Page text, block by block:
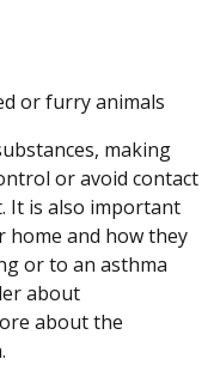
or furry animals
making
or avoid contact
It is also important
home and how they
or to an asthma
about
about the